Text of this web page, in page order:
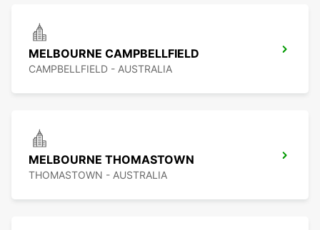
MELBOURNE CAMPBELLFIELD
CAMPBELLFIELD - AUSTRALIA
MELBOURNE THOMASTOWN
THOMASTOWN - AUSTRALIA